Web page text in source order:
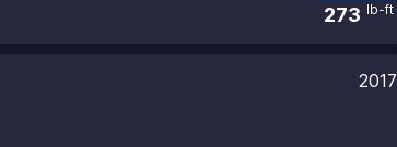
273 lb-ft
2017